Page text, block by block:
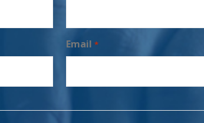
Email *